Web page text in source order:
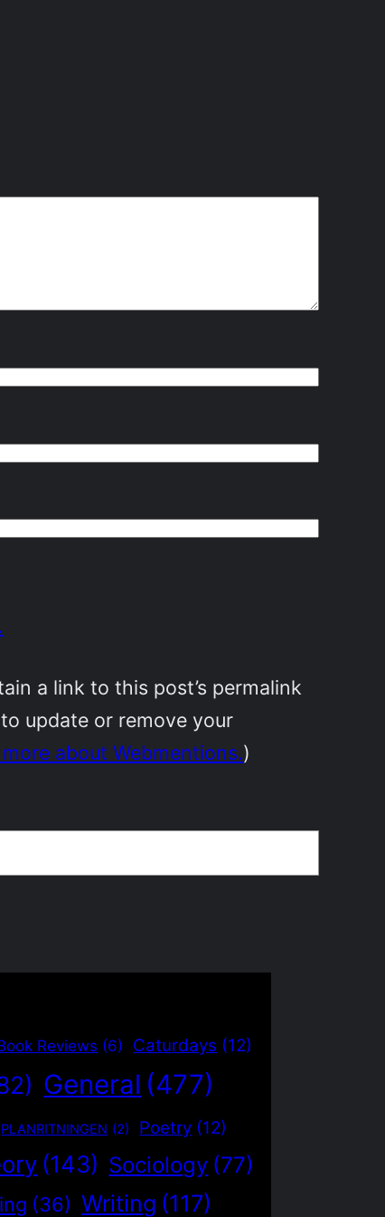
a link to this post’s permalink
update or remove your
about Webmentions.)
Reviews (6) Caturdays (12)
General (477)
PLANRITNINGEN (2) Poetry (12)
(143) Sociology (77)
(36) Writing (117)